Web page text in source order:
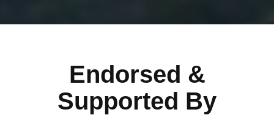
Endorsed &
Supported By